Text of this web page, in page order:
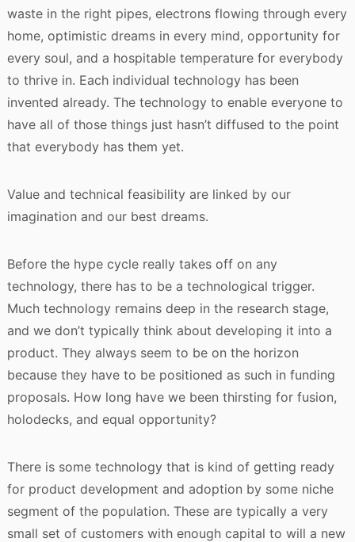
waste in the right pipes, electrons flowing through every
home, optimistic dreams in every mind, opportunity for
every soul, and a hospitable temperature for everybody
to thrive in. Each individual technology has been
invented already. The technology to enable everyone to
have all of those things just hasn’t diffused to the point
that everybody has them yet.
Value and technical feasibility are linked by our
imagination and our best dreams.
Before the hype cycle really takes off on any
technology, there has to be a technological trigger.
Much technology remains deep in the research stage,
and we don’t typically think about developing it into a
product. They always seem to be on the horizon
because they have to be positioned as such in funding
proposals. How long have we been thirsting for fusion,
holodecks, and equal opportunity?
There is some technology that is kind of getting ready
for product development and adoption by some niche
segment of the population. These are typically a very
small set of customers with enough capital to will a new